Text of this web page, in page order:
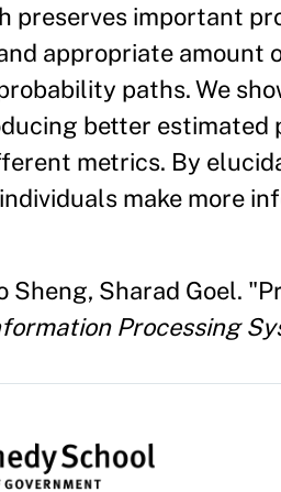
preserves important
appropriate
paths. We
better
metrics. By
make more
Sheng, Sharad Goel.
Processing